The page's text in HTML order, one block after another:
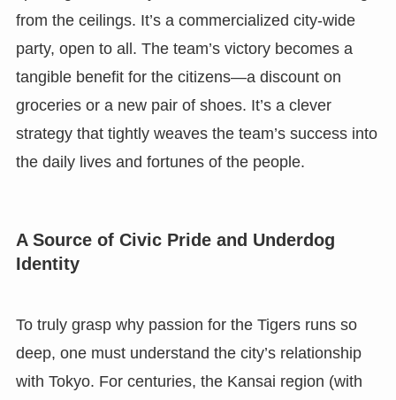
from the ceilings. It’s a commercialized city-wide
party, open to all. The team’s victory becomes a
tangible benefit for the citizens—a discount on
groceries or a new pair of shoes. It’s a clever
strategy that tightly weaves the team’s success into
the daily lives and fortunes of the people.
A Source of Civic Pride and Underdog
Identity
To truly grasp why passion for the Tigers runs so
deep, one must understand the city’s relationship
with Tokyo. For centuries, the Kansai region (with